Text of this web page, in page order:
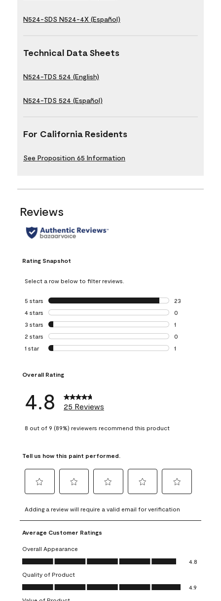
N524-SDS N524-4X (Español)
Technical Data Sheets
N524-TDS 524 (English)
N524-TDS 524 (Español)
For California Residents
See Proposition 65 Information
Reviews
Rating Snapshot
Select a row below to filter reviews.
5 stars stars
23
23 reviews with
4 stars stars
0
0 reviews with 4
3 stars stars
1
1 review with 3
2 stars stars
0
0 reviews with 2
1 star stars
1
Overall Rating
4.8 25 Reviews
8 out of 9 (89%) reviewers recommend this product
Tell us how this paint performed.
to
rate
the
item
with
1
This
action
will
to
rate
the
with
2
This
action
will
to
rate
item
3
action
to
rate
4
action
to
rate
5
action
Adding a review will require a valid email for verification
Average Customer Ratings
Overall Appearance
Overall Appearance, 4.8 out of 5
4.8
Quality of Product
Quality of Product, 4.9 out of 5
4.9